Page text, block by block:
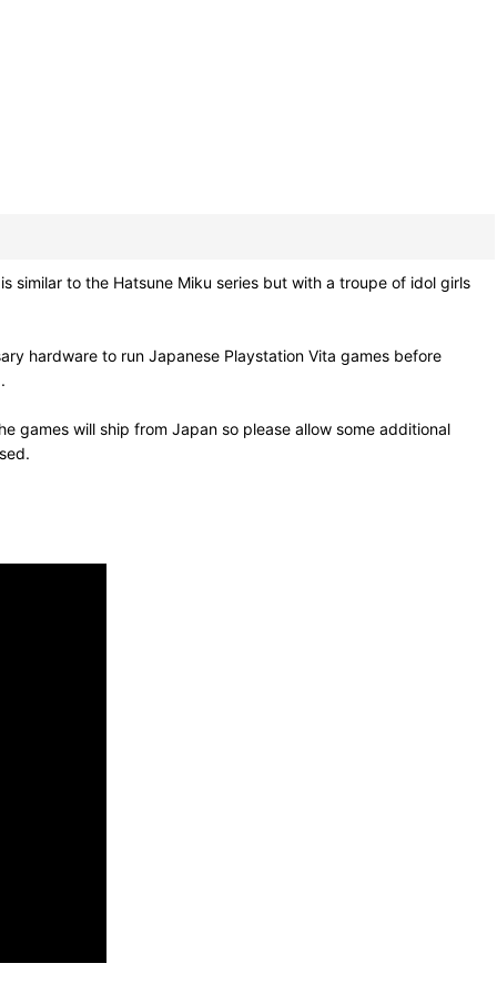
similar to the Hatsune Miku series but with a troupe of idol girls
hardware to run Japanese Playstation Vita games before
games will ship from Japan so please allow some additional